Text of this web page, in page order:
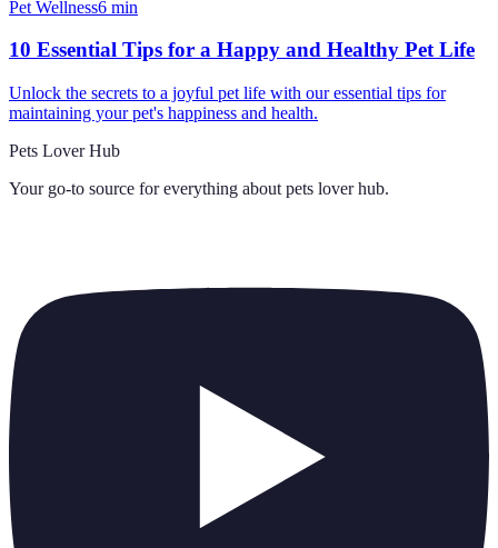
Pet Wellness6 min
10 Essential Tips for a Happy and Healthy Pet Life
Unlock the secrets to a joyful pet life with our essential tips for
maintaining your pet's happiness and health.
Pets Lover Hub
Your go-to source for everything about pets lover hub.